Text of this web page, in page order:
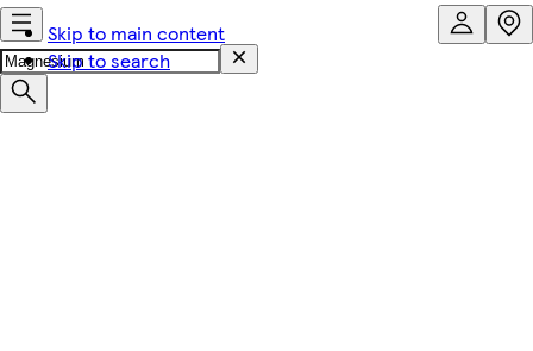
Skip to main content
Skip to search